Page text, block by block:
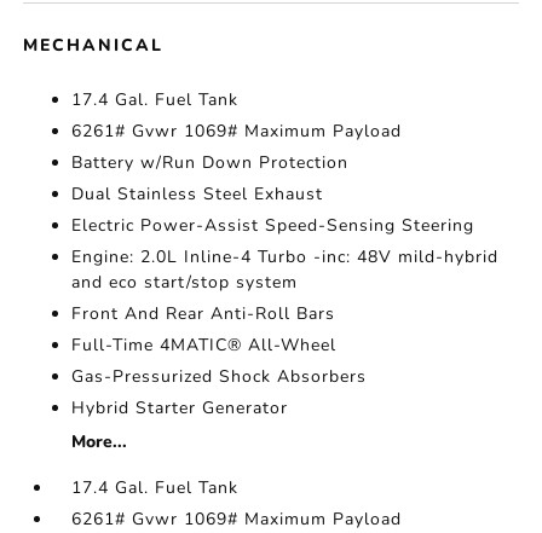
MECHANICAL
17.4 Gal. Fuel Tank
6261# Gvwr 1069# Maximum Payload
Battery w/Run Down Protection
Dual Stainless Steel Exhaust
Electric Power-Assist Speed-Sensing Steering
Engine: 2.0L Inline-4 Turbo -inc: 48V mild-hybrid
and eco start/stop system
Front And Rear Anti-Roll Bars
Full-Time 4MATIC® All-Wheel
Gas-Pressurized Shock Absorbers
Hybrid Starter Generator
More...
17.4 Gal. Fuel Tank
6261# Gvwr 1069# Maximum Payload